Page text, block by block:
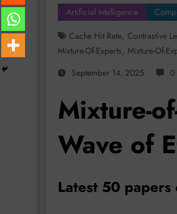
Artificial Intelligence
Cache Hit Rate, Contrastive
Mixture-Of-Experts, Mixture-Of-
September 14, 2025
0
Mixture-
Wave of
Latest 50